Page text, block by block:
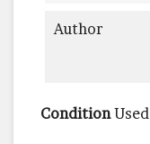
Author
Condition Used